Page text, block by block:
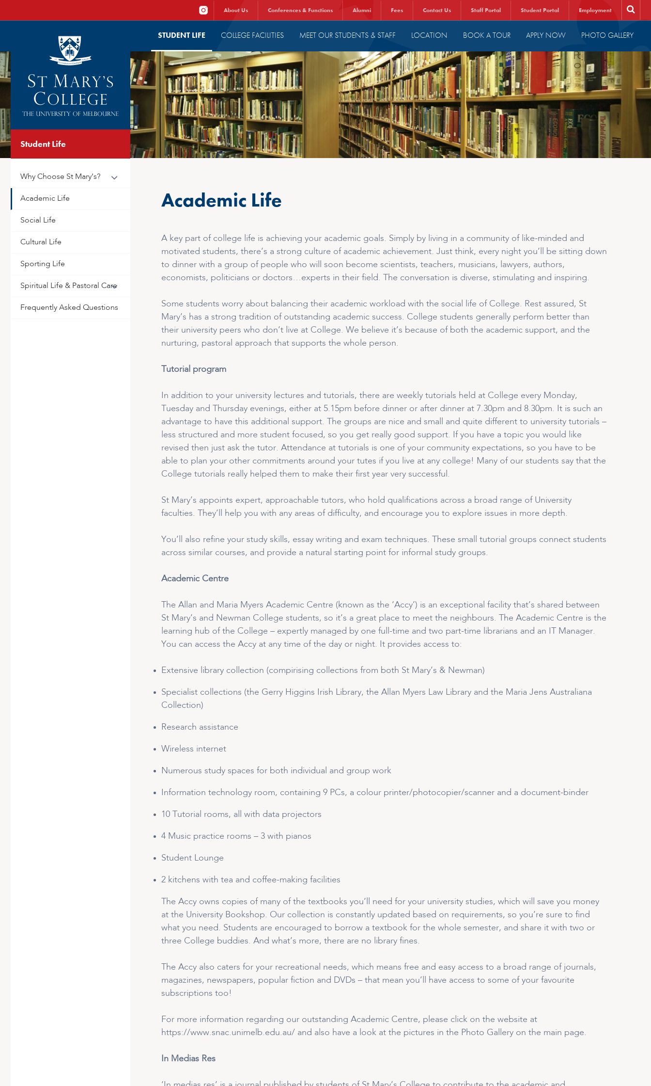
About Us Conferences & Functions Alumni Fees Contact Us Staff Portal Student Portal Employment
STUDENT LIFE COLLEGE FACILITIES MEET OUR STUDENTS & STAFF LOCATION BOOK A TOUR APPLY NOW PHOTO GALLERY
Student Life
Why Choose St Mary’s?
Academic Life
Social Life
Cultural Life
Sporting Life
Spiritual Life & Pastoral Care
Frequently Asked Questions
Academic Life
A key part of college life is achieving your academic goals. Simply by living in a community of like-minded and
motivated students, there’s a strong culture of academic achievement. Just think, every night you’ll be sitting down
to dinner with a group of people who will soon become scientists, teachers, musicians, lawyers, authors,
economists, politicians or doctors…experts in their field. The conversation is diverse, stimulating and inspiring.
Some students worry about balancing their academic workload with the social life of College. Rest assured, St
Mary’s has a strong tradition of outstanding academic success. College students generally perform better than
their university peers who don’t live at College. We believe it’s because of both the academic support, and the
nurturing, pastoral approach that supports the whole person.
Tutorial program
In addition to your university lectures and tutorials, there are weekly tutorials held at College every Monday,
Tuesday and Thursday evenings, either at 5.15pm before dinner or after dinner at 7.30pm and 8.30pm. It is such an
advantage to have this additional support. The groups are nice and small and quite different to university tutorials –
less structured and more student focused, so you get really good support. If you have a topic you would like
revised then just ask the tutor. Attendance at tutorials is one of your community expectations, so you have to be
able to plan your other commitments around your tutes if you live at any college! Many of our students say that the
College tutorials really helped them to make their first year very successful.
St Mary’s appoints expert, approachable tutors, who hold qualifications across a broad range of University
faculties. They’ll help you with any areas of difficulty, and encourage you to explore issues in more depth.
You’ll also refine your study skills, essay writing and exam techniques. These small tutorial groups connect students
across similar courses, and provide a natural starting point for informal study groups.
Academic Centre
The Allan and Maria Myers Academic Centre (known as the ‘Accy’) is an exceptional facility that’s shared between
St Mary’s and Newman College students, so it’s a great place to meet the neighbours. The Academic Centre is the
learning hub of the College – expertly managed by one full-time and two part-time librarians and an IT Manager.
You can access the Accy at any time of the day or night. It provides access to:
Extensive library collection (compirising collections from both St Mary’s & Newman)
Specialist collections (the Gerry Higgins Irish Library, the Allan Myers Law Library and the Maria Jens Australiana
Collection)
Research assistance
Wireless internet
Numerous study spaces for both individual and group work
Information technology room, containing 9 PCs, a colour printer/photocopier/scanner and a document-binder
10 Tutorial rooms, all with data projectors
4 Music practice rooms – 3 with pianos
Student Lounge
2 kitchens with tea and coffee-making facilities
The Accy owns copies of many of the textbooks you’ll need for your university studies, which will save you money
at the University Bookshop. Our collection is constantly updated based on requirements, so you’re sure to find
what you need. Students are encouraged to borrow a textbook for the whole semester, and share it with two or
three College buddies. And what’s more, there are no library fines.
The Accy also caters for your recreational needs, which means free and easy access to a broad range of journals,
magazines, newspapers, popular fiction and DVDs – that mean you’ll have access to some of your favourite
subscriptions too!
For more information regarding our outstanding Academic Centre, please click on the website at
https://www.snac.unimelb.edu.au/ and also have a look at the pictures in the Photo Gallery on the main page.
In Medias Res